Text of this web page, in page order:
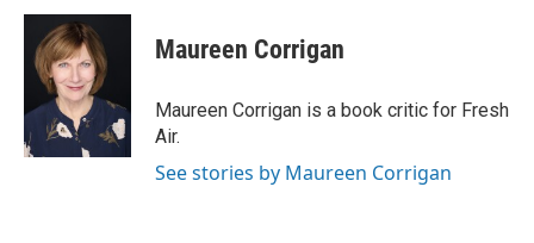
c
o
k
i
t
t
e
r
n
e
I
n
Maureen Corrigan
Maureen Corrigan is a book critic for Fresh
Air.
See stories by Maureen Corrigan